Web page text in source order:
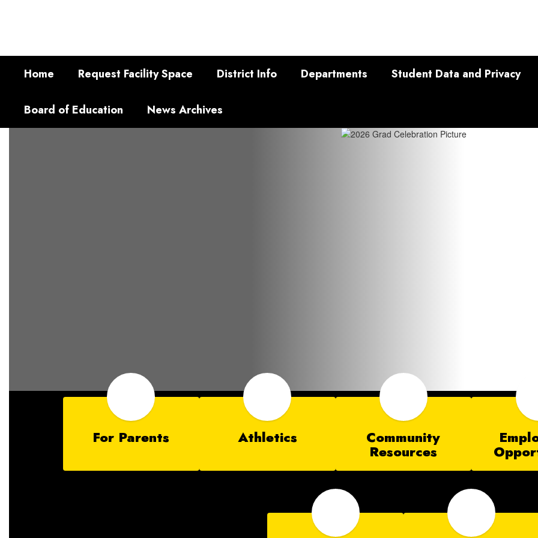
Home Request Facility Space District Info Departments Student Data and Privacy
Board of Education News Archives
For Parents Athletics Community
Resources